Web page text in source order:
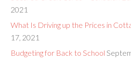
2021
What Is Driving up the Prices in
17, 2021
Budgeting for Back to School